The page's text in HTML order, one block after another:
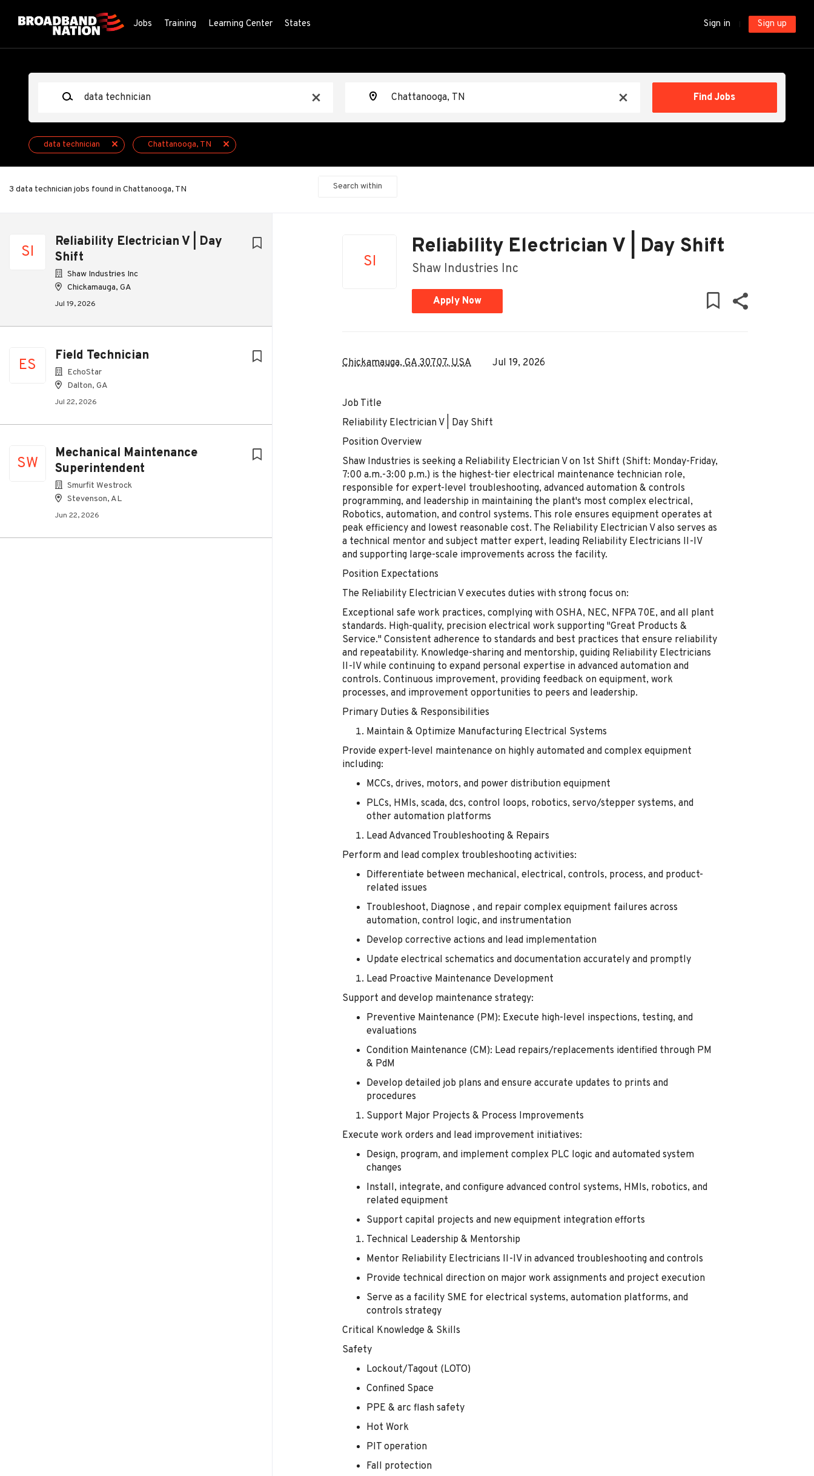
Sign in Sign up
Jobs Training Learning Center States
x
x
Find Jobs
data technician Chattanooga, TN
3 data technician jobs found in Chattanooga, TN Search within
SI
Reliability Electrician V | Day
Shift
Shaw Industries Inc
Chickamauga, GA
Jul 19, 2026
ES
Field Technician
EchoStar
Dalton, GA
Jul 22, 2026
SW
Mechanical Maintenance
Superintendent
Smurfit Westrock
Stevenson, AL
Jun 22, 2026
SI
Reliability Electrician V | Day Shift
Shaw Industries Inc
Apply Now
Chickamauga, GA 30707, USA Jul 19, 2026
Job Title
Reliability Electrician V | Day Shift
Position Overview
Shaw Industries is seeking a Reliability Electrician V on 1st Shift (Shift: Monday-Friday,
7:00 a.m.-3:00 p.m.) is the highest-tier electrical maintenance technician role,
responsible for expert-level troubleshooting, advanced automation & controls
programming, and leadership in maintaining the plant's most complex electrical,
Robotics, automation, and control systems. This role ensures equipment operates at
peak efficiency and lowest reasonable cost. The Reliability Electrician V also serves as
a technical mentor and subject matter expert, leading Reliability Electricians II-IV
and supporting large-scale improvements across the facility.
Position Expectations
The Reliability Electrician V executes duties with strong focus on:
Exceptional safe work practices, complying with OSHA, NEC, NFPA 70E, and all plant
standards. High-quality, precision electrical work supporting "Great Products &
Service." Consistent adherence to standards and best practices that ensure reliability
and repeatability. Knowledge-sharing and mentorship, guiding Reliability Electricians
II-IV while continuing to expand personal expertise in advanced automation and
controls. Continuous improvement, providing feedback on equipment, work
processes, and improvement opportunities to peers and leadership.
Primary Duties & Responsibilities
Maintain & Optimize Manufacturing Electrical Systems
Provide expert-level maintenance on highly automated and complex equipment
including:
MCCs, drives, motors, and power distribution equipment
PLCs, HMIs, scada, dcs, control loops, robotics, servo/stepper systems, and
other automation platforms
Lead Advanced Troubleshooting & Repairs
Perform and lead complex troubleshooting activities:
Differentiate between mechanical, electrical, controls, process, and product-
related issues
Troubleshoot, Diagnose , and repair complex equipment failures across
automation, control logic, and instrumentation
Develop corrective actions and lead implementation
Update electrical schematics and documentation accurately and promptly
Lead Proactive Maintenance Development
Support and develop maintenance strategy:
Preventive Maintenance (PM): Execute high-level inspections, testing, and
evaluations
Condition Maintenance (CM): Lead repairs/replacements identified through PM
& PdM
Develop detailed job plans and ensure accurate updates to prints and
procedures
Support Major Projects & Process Improvements
Execute work orders and lead improvement initiatives:
Design, program, and implement complex PLC logic and automated system
changes
Install, integrate, and configure advanced control systems, HMIs, robotics, and
related equipment
Support capital projects and new equipment integration efforts
Technical Leadership & Mentorship
Mentor Reliability Electricians II-IV in advanced troubleshooting and controls
Provide technical direction on major work assignments and project execution
Serve as a facility SME for electrical systems, automation platforms, and
controls strategy
Critical Knowledge & Skills
Safety
Lockout/Tagout (LOTO)
Confined Space
PPE & arc flash safety
Hot Work
PIT operation
Fall protection